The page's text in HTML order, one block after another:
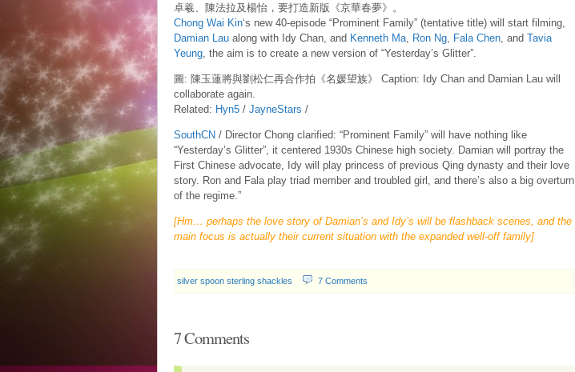
卓羲、陳法拉及楊怡，要打造新版《京華春夢》。
Chong Wai Kin‘s new 40-episode “Prominent Family” (tentative title) will start filming,
Damian Laualong with Idy Chan, and Kenneth Ma, Ron Ng, Fala Chen, and Tavia
Yeung, the aim is to create a new version of “Yesterday’s Glitter”.
圖: 陳玉蓮將與劉松仁再合作拍《名媛望族》 Caption: Idy Chan and Damian Lau will
collaborate again.
Related: Hyn5/ JayneStars /
SouthCN / Director Chong clarified: “Prominent Family” will have nothing like
“Yesterday’s Glitter”, it centered 1930s Chinese high society. Damian will portray the
First Chinese advocate, Idy will play princess of previous Qing dynasty and their love
story. Ron and Fala play triad member and troubled girl, and there’s also a big overturn
of the regime.”
[Hm… perhaps the love story of Damian’s and Idy’s will be flashback scenes, and the
main focus is actually their current situation with the expanded well-off family]
silver spoon sterling shackles 7 Comments
7 Comments